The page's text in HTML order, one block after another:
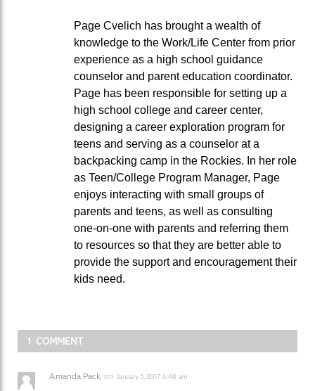
Page Cvelich has brought a wealth of
knowledge to the Work/Life Center from prior
experience as a high school guidance
counselor and parent education coordinator.
Page has been responsible for setting up a
high school college and career center,
designing a career exploration program for
teens and serving as a counselor at a
backpacking camp in the Rockies. In her role
as Teen/College Program Manager, Page
enjoys interacting with small groups of
parents and teens, as well as consulting
one-on-one with parents and referring them
to resources so that they are better able to
provide the support and encouragement their
kids need.
1 COMMENT
Amanda Pack on January 5, 2017 6:48 am